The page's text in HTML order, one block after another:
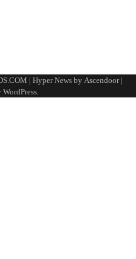
| Hyper News by Ascendoor|
WordPress.